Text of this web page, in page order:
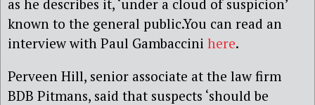
as he describes it, ‘under a cloud of suspicion’
known to the general public.You can read an
interview with Paul Gambaccini here.
Perveen Hill, senior associate at the law firm
BDB Pitmans, said that suspects ‘should be